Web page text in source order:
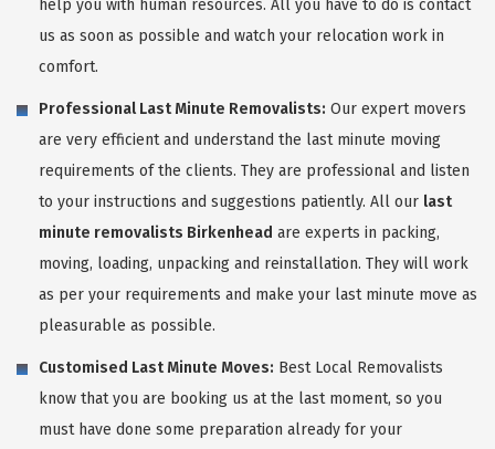
help you with human resources. All you have to do is contact
us as soon as possible and watch your relocation work in
comfort.
Professional Last Minute Removalists: Our expert movers
are very efficient and understand the last minute moving
requirements of the clients. They are professional and listen
to your instructions and suggestions patiently. All our last
minute removalists Birkenhead are experts in packing,
moving, loading, unpacking and reinstallation. They will work
as per your requirements and make your last minute move as
pleasurable as possible.
Customised Last Minute Moves: Best Local Removalists
know that you are booking us at the last moment, so you
must have done some preparation already for your